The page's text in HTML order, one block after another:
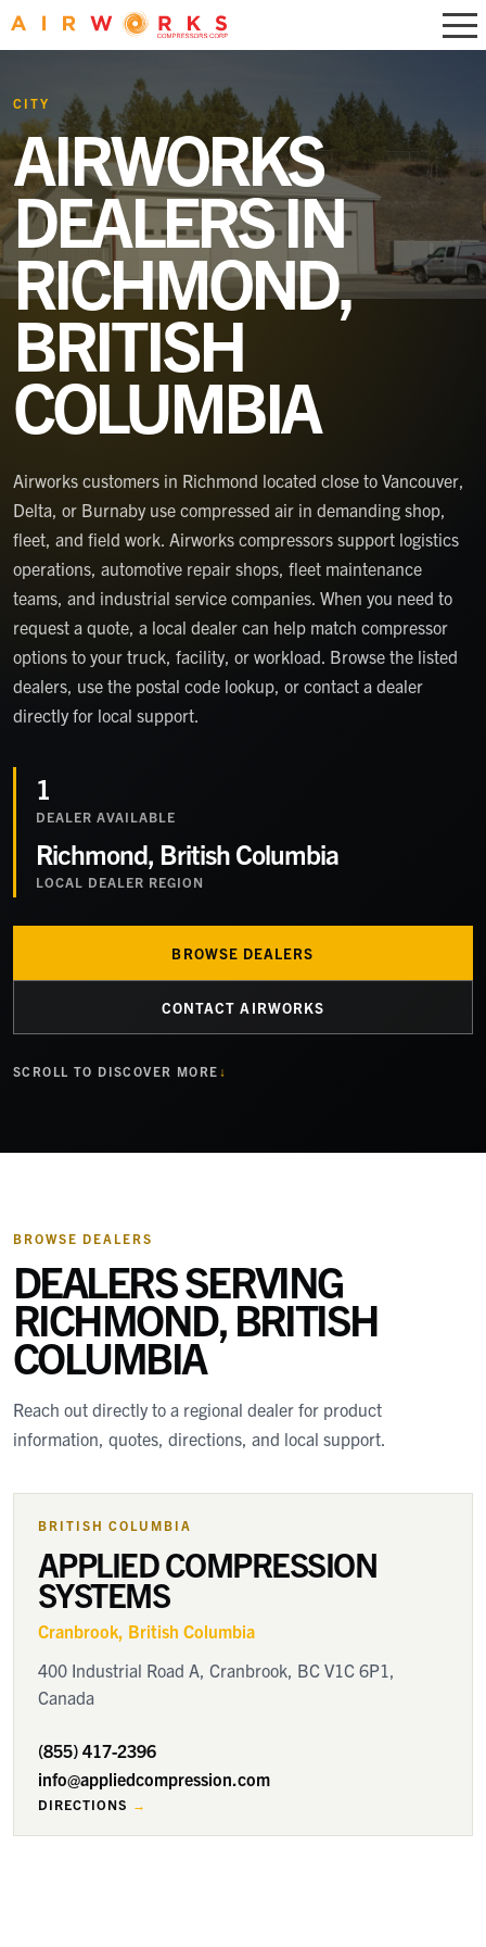
CITY
AIRWORKS
DEALERS IN
RICHMOND,
BRITISH
COLUMBIA
Airworks customers in Richmond located close to Vancouver,
Delta, or Burnaby use compressed air in demanding shop,
fleet, and field work. Airworks compressors support logistics
operations, automotive repair shops, fleet maintenance
teams, and industrial service companies. When you need to
request a quote, a local dealer can help match compressor
options to your truck, facility, or workload. Browse the listed
dealers, use the postal code lookup, or contact a dealer
directly for local support.
1
DEALER AVAILABLE
Richmond, British Columbia
LOCAL DEALER REGION
BROWSE DEALERS
CONTACT AIRWORKS
SCROLL TO DISCOVER MORE
BROWSE DEALERS
DEALERS SERVING
RICHMOND, BRITISH
COLUMBIA
Reach out directly to a regional dealer for product
information, quotes, directions, and local support.
BRITISH COLUMBIA
APPLIED COMPRESSION
SYSTEMS
Cranbrook, British Columbia
400 Industrial Road A, Cranbrook, BC V1C 6P1,
Canada
(855) 417-2396
info@appliedcompression.com
DIRECTIONS